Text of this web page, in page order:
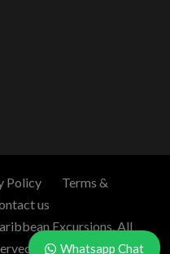
Policy
Terms &
us
Excursions. All
Whatsapp Chat